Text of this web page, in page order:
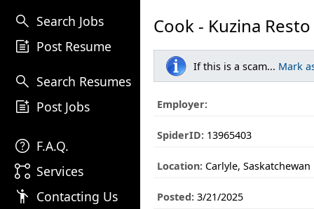
search Search Jobs
post_add Post Resume
search Search Resumes
post_add Post Jobs
help F.A.Q.
linked_services Services
emoji_people Contacting Us
Cook - Kuzina
If this is a scam... Mark
Employer:
SpiderID: 13965403
Location: Carlyle, Saskatchewan
Posted: 3/21/2025